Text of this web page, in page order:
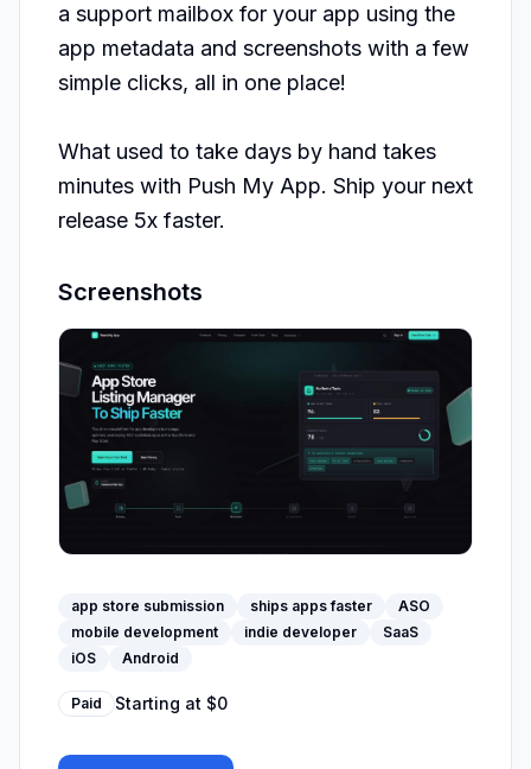
a support mailbox for your app using the
app metadata and screenshots with a few
simple clicks, all in one place!
What used to take days by hand takes
minutes with Push My App. Ship your next
release 5x faster.
Screenshots
app store submission ships apps faster
ASO
mobile development
indie developer
SaaS
iOS
Android
Paid Starting at $0